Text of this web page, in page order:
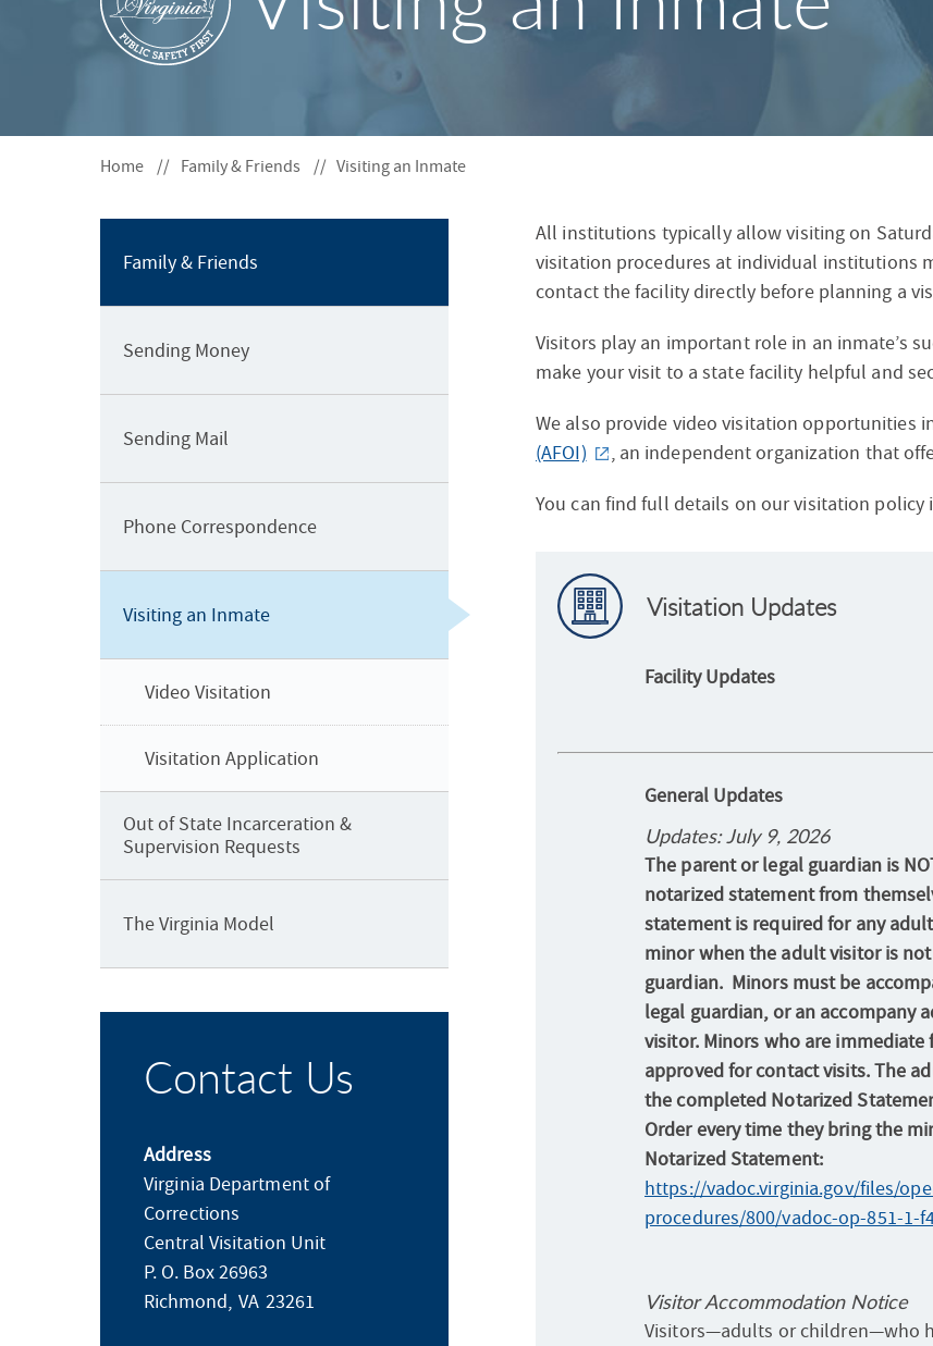
S
t
i
N
n
Home Family & Friends Visiting an Inmate
All institutions typically allow visiting on
visitation procedures at individual institutions
contact the facility directly before planning a
Visitors play an important role in an inmate’s
make your visit to a state facility helpful and
We also provide video visitation opportunities
(AFOI)
, an independent organization that
You can find full details on our visitation policy
Visitation Updates
Facility Updates
General Updates
Updates: July 9, 2026
The parent or legal guardian is
notarized statement from
statement is required for any
minor when the adult visitor is
guardian. Minors must be
legal guardian, or an accompany
visitor. Minors who are
approved for contact visits. The
the completed Notarized
Order every time they bring the
Notarized Statement:
https://vadoc.virginia.gov/files/
procedures/800/vadoc-op-851-1-
Visitor Accommodation Notice
Visitors—adults or children—who
Family & Friends
Sending Money
Sending Mail
Phone Correspondence
Visiting an Inmate
Video Visitation
Visitation Application
Out of State Incarceration &
Supervision Requests
The Virginia Model
Contact Us
Address
Virginia Department of
Corrections
Central Visitation Unit
P. O. Box 26963
Richmond, VA 23261